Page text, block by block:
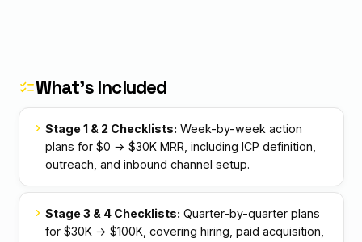
checklistWhat's Included
chevron_right Stage 1 & 2 Checklists: Week-by-week action
plans for $0 → $30K MRR, including ICP definition,
outreach, and inbound channel setup.
chevron_right Stage 3 & 4 Checklists: Quarter-by-quarter plans
for $30K → $100K, covering hiring, paid acquisition,